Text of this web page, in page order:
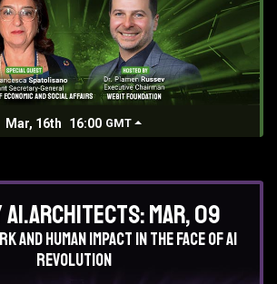
Mar, 16th 16:00 GMT
Mar, 09
and human impact in the face of AI
revolution